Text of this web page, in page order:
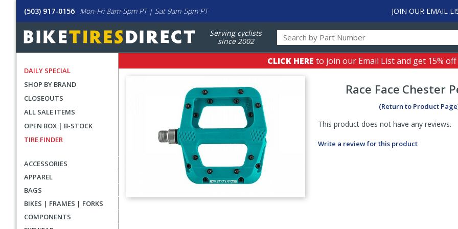
(503) 917-0156 Mon-Fri 8am-5pm PT | Sat 9am-5pm PT JOIN OUR EMAIL
Serving cyclists
since 2002
DAILY SPECIAL
SHOP BY BRAND
CLOSEOUTS
ALL SALE ITEMS
OPEN BOX | B-STOCK
TIRE FINDER
ACCESSORIES
APPAREL
BAGS
BIKES | FRAMES | FORKS
COMPONENTS
CLICK HERE to join our Email List and get 15%
Race Face Chester
(Return to Product
This product does not have any reviews.
Write a review for this product